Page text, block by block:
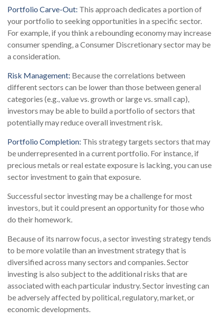
Portfolio Carve-Out: This approach dedicates a portion of
your portfolio to seeking opportunities in a specific sector.
For example, if you think a rebounding economy may increase
consumer spending, a Consumer Discretionary sector may be
a consideration.
Risk Management: Because the correlations between
different sectors can be lower than those between general
categories (e.g., value vs. growth or large vs. small cap),
investors may be able to build a portfolio of sectors that
potentially may reduce overall investment risk.
Portfolio Completion: This strategy targets sectors that may
be underrepresented in a current portfolio. For instance, if
precious metals or real estate exposure is lacking, you can use
sector investment to gain that exposure.
Successful sector investing may be a challenge for most
investors, but it could present an opportunity for those who
do their homework.
Because of its narrow focus, a sector investing strategy tends
to be more volatile than an investment strategy that is
diversified across many sectors and companies. Sector
investing is also subject to the additional risks that are
associated with each particular industry. Sector investing can
be adversely affected by political, regulatory, market, or
economic developments.